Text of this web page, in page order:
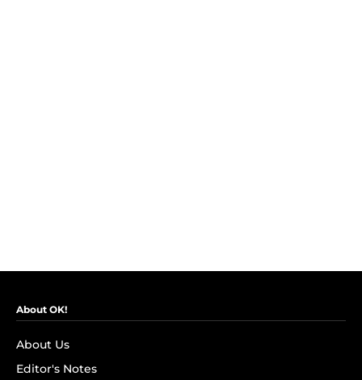
About OK!
About Us
Editor's Notes